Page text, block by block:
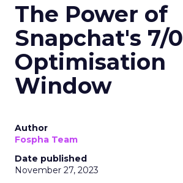
The Power of
Snapchat's 7/0
Optimisation
Window
Author
Fospha Team
Date published
November 27, 2023